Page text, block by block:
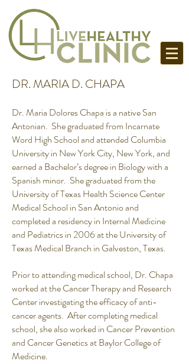
DR. MARIA D. CHAPA
Dr. Maria Dolores Chapa is a native San
Antonian. She graduated from Incarnate
Word High School and attended Columbia
University in New York City, New York, and
earned a Bachelor’s degree in Biology with a
Spanish minor. She graduated from the
University of Texas Health Science Center
Medical School in San Antonio and
completed a residency in Internal Medicine
and Pediatrics in 2006 at the University of
Texas Medical Branch in Galveston, Texas.
Prior to attending medical school, Dr. Chapa
worked at the Cancer Therapy and Research
Center investigating the efficacy of anti-
cancer agents. After completing medical
school, she also worked in Cancer Prevention
and Cancer Genetics at Baylor College of
Medicine.